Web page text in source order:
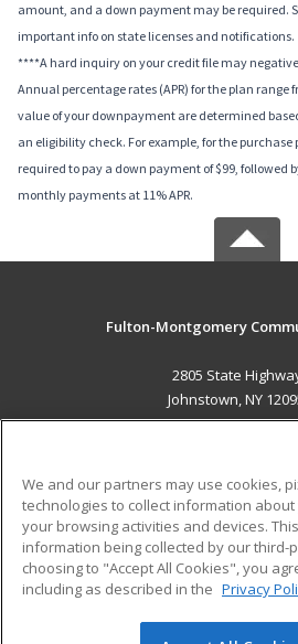
amount, and a down payment may be required.
important info on state licenses and notifications.
****A hard inquiry on your credit file may
Annual percentage rates (APR) for the plan range
value of your downpayment are determined
an eligibility check. For example, for the purchase
required to pay a down payment of $99, followed
monthly payments at 11% APR.
Fulton-Montgomery
2805 State
Johnstown, NY
ADDITIONAL
Military
Financial Assistance
Help
We and our partners may use cookies,
technologies to collect information
your browsing activities and devices.
information being collected by our third-
choosing to "Accept All Cookies", you
including as described in the Privacy